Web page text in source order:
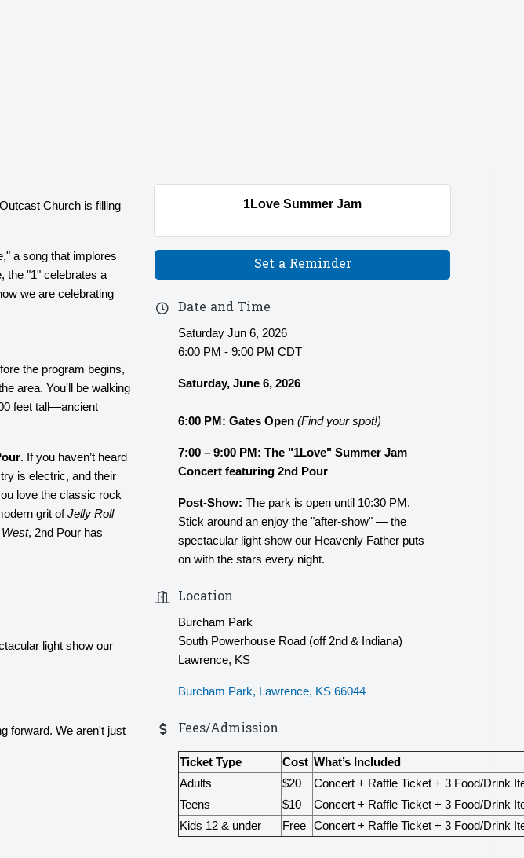
Church is filling
a song that implores
the "1" celebrates a
we are celebrating
the program begins,
area. You'll be walking
feet tall—ancient
. If you haven’t heard
is electric, and their
love the classic rock
grit ofJelly Roll
, 2nd Pour has
light show our
forward. We aren't just
1Love Summer Jam
Set a Reminder
Date and Time
Saturday Jun 6, 2026
6:00 PM - 9:00 PM CDT
Saturday, June 6, 2026
6:00 PM:Gates Open(Find your spot!)
7:00 – 9:00 PM: The "1Love" Summer Jam
Concert featuring 2nd Pour
Post-Show: The park is open until 10:30 PM.
Stick around an enjoy the "after-show" — the
spectacular light show our Heavenly Father puts
on with the stars every night.
Location
Burcham Park
South Powerhouse Road (off 2nd & Indiana)
Lawrence, KS
Burcham Park Lawrence KS 66044
Fees/Admission
Ticket Type Cost What’s Included
Adults
$20
Concert + Raffle Ticket + 3 Food/Drink
Teens
$10
Concert + Raffle Ticket + 3 Food/Drink
Kids 12 & under
Free Concert + Raffle Ticket + 3 Food/Drink